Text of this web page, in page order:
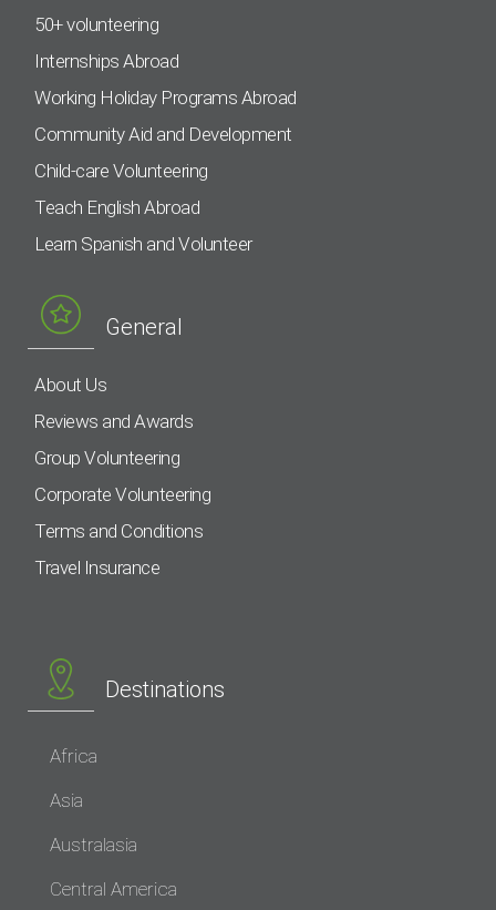
50+ volunteering
Internships Abroad
Working Holiday Programs Abroad
Community Aid and Development
Child-care Volunteering
Teach English Abroad
Learn Spanish and Volunteer
General
About Us
Reviews and Awards
Group Volunteering
Corporate Volunteering
Terms and Conditions
Travel Insurance
Destinations
Africa
Asia
Australasia
Central America